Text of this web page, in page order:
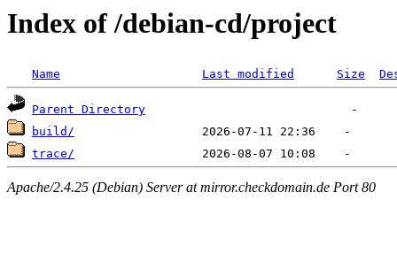
Index of /debian-cd/project
Name Last modified Size
Parent Directory
build/
trace/
Apache/2.4.25 (Debian) Server at mirror.checkdomain.de Port 80